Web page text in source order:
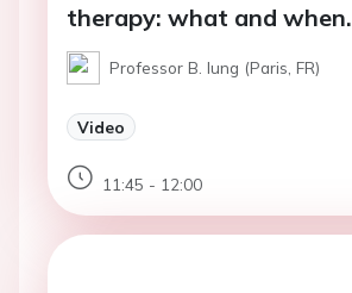
therapy: what and when.
Professor B. Iung (Paris, FR)
Video
11:45 - 12:00